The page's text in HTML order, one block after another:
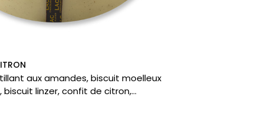
aux amandes, biscuit moelleux
biscuit linzer, confit de citron,
chantilly mascarpone à la vanille.